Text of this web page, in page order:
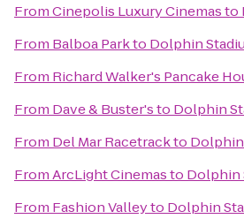
FromCinepolis Luxury Cinemasto
From Balboa Parkto Dolphin
From Richard Walker's Pancake
From Dave & Buster'sto Dolphin
From Del Mar Racetrackto
FromArcLight Cinemasto Dolphin
From Fashion Valleyto Dolphin